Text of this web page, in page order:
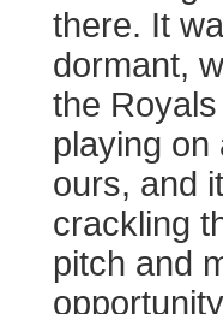
there. It
dormant,
the
playing on
ours, and
crackling
pitch and